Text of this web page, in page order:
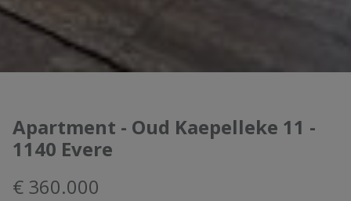
Apartment - Oud Kaepelleke 11 -
1140 Evere
€ 360.000